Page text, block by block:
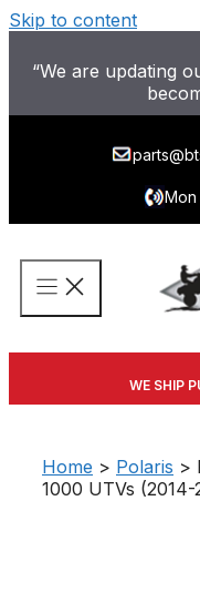
Skip to content
“We are updating
Mon
WE SHIP
Home > Polaris >
1000 UTVs (2014-